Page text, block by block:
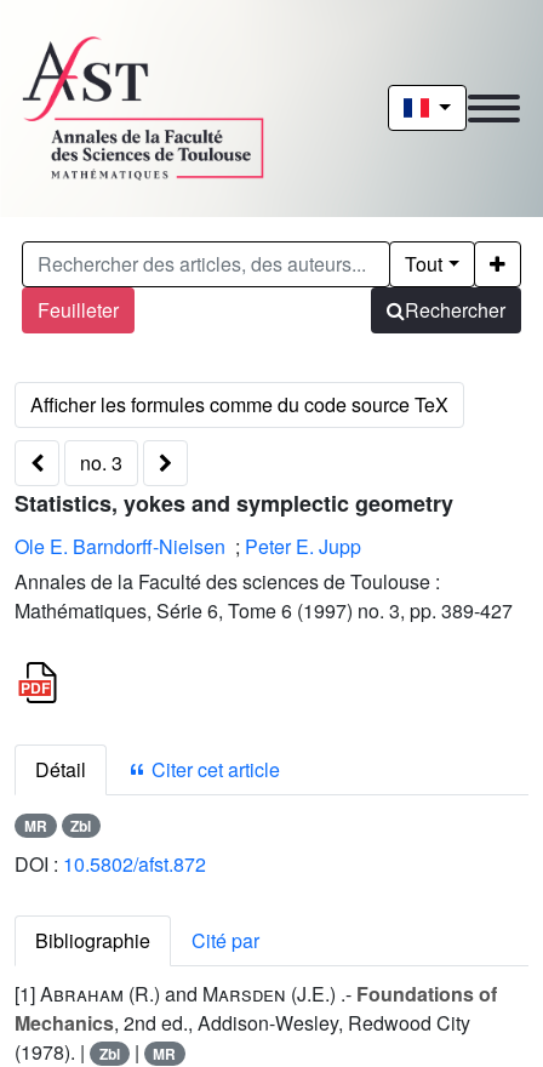
Feuilleter
Tout
Rechercher
no. 3
Statistics, yokes and symplectic geometry
Ole E. Barndorff-Nielsen ; Peter E. Jupp
Annales de la Faculté des sciences de Toulouse :
Mathématiques, Série 6, Tome 6 (1997) no. 3, pp. 389-427
Détail Citer cet article
MR Zbl
DOI : 10.5802/afst.872
Bibliographie
Cité par
[1]Abraham (R.) and Marsden (J.E.) .- Foundations of
Mechanics, 2nd ed., Addison-Wesley, Redwood City
(1978). |
Zbl | MR